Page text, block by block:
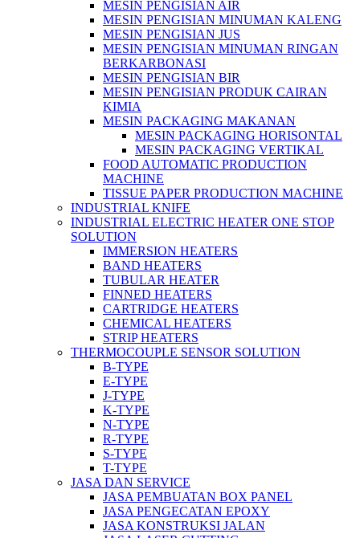
MESIN PENGISIAN AIR
MESIN PENGISIAN MINUMAN KALENG
MESIN PENGISIAN JUS
MESIN PENGISIAN MINUMAN RINGAN
BERKARBONASI
MESIN PENGISIAN BIR
MESIN PENGISIAN PRODUK CAIRAN
KIMIA
MESIN PACKAGING MAKANAN
MESIN PACKAGING HORISONTAL
MESIN PACKAGING VERTIKAL
FOOD AUTOMATIC PRODUCTION
MACHINE
TISSUE PAPER PRODUCTION MACHINE
INDUSTRIAL KNIFE
INDUSTRIAL ELECTRIC HEATER ONE STOP
SOLUTION
IMMERSION HEATERS
BAND HEATERS
TUBULAR HEATER
FINNED HEATERS
CARTRIDGE HEATERS
CHEMICAL HEATERS
STRIP HEATERS
THERMOCOUPLE SENSOR SOLUTION
B-TYPE
E-TYPE
J-TYPE
K-TYPE
N-TYPE
R-TYPE
S-TYPE
T-TYPE
JASA DAN SERVICE
JASA PEMBUATAN BOX PANEL
JASA PENGECATAN EPOXY
JASA KONSTRUKSI JALAN